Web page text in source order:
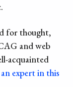
for thought,
and web
acquainted
expert in this